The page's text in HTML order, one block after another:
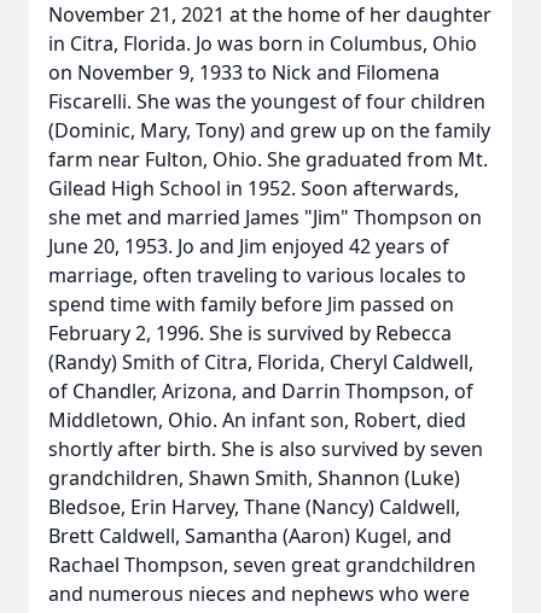
November 21, 2021 at the home of her daughter
in Citra, Florida. Jo was born in Columbus, Ohio
on November 9, 1933 to Nick and Filomena
Fiscarelli. She was the youngest of four children
(Dominic, Mary, Tony) and grew up on the family
farm near Fulton, Ohio. She graduated from Mt.
Gilead High School in 1952. Soon afterwards,
she met and married James "Jim" Thompson on
June 20, 1953. Jo and Jim enjoyed 42 years of
marriage, often traveling to various locales to
spend time with family before Jim passed on
February 2, 1996. She is survived by Rebecca
(Randy) Smith of Citra, Florida, Cheryl Caldwell,
of Chandler, Arizona, and Darrin Thompson, of
Middletown, Ohio. An infant son, Robert, died
shortly after birth. She is also survived by seven
grandchildren, Shawn Smith, Shannon (Luke)
Bledsoe, Erin Harvey, Thane (Nancy) Caldwell,
Brett Caldwell, Samantha (Aaron) Kugel, and
Rachael Thompson, seven great grandchildren
and numerous nieces and nephews who were